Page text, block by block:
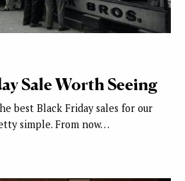
Sale Worth Seeing
best Black Friday sales for our
simple. From now…